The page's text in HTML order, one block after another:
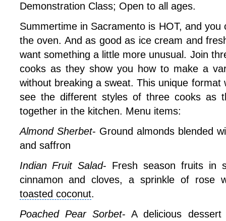
Demonstration Class; Open to all ages.
Summertime in Sacramento is HOT, and you
the oven. And as good as ice cream and
want something a little more unusual. Join
cooks as they show you how to make a
without breaking a sweat. This unique format
see the different styles of three cooks as
together in the kitchen. Menu items:
Almond Sherbet- Ground almonds blended
and saffron
Indian Fruit Salad- Fresh season fruits in
cinnamon and cloves, a sprinkle of rose
toasted coconut.
Poached Pear Sorbet- A delicious